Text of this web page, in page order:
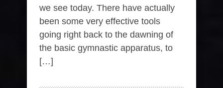
we see today. There have actually
been some very effective tools
going right back to the dawning of
the basic gymnastic apparatus, to
[…]